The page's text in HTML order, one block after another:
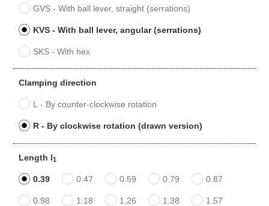
GVS - With ball lever, straight (serrations)
KVS - With ball lever, angular (serrations)
SKS - With hex
Clamping direction
L - By counter-clockwise rotation
R - By clockwise rotation (drawn version)
Length l1
0.39 0.47 0.59 0.79 0.87
0.98 1.18 1.26 1.38 1.57